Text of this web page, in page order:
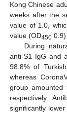
Kong Chinese
weeks after the
value of 1.0,
value (OD450
During
anti-S1 IgG and
98.8% of
whereas
group amounted
respectively.
significantly